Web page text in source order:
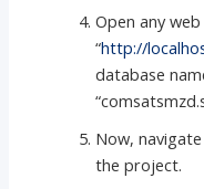
Open any
“http://
database
Now,
the project.